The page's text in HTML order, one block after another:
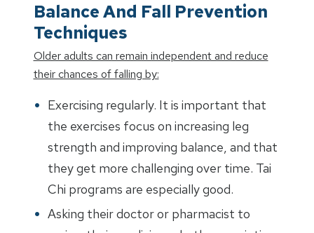
Balance And Fall Prevention
Techniques
Older adults can remain independent and reduce
their chances of falling by:
Exercising regularly. It is important that
the exercises focus on increasing leg
strength and improving balance, and that
they get more challenging over time. Tai
Chi programs are especially good.
Asking their doctor or pharmacist to